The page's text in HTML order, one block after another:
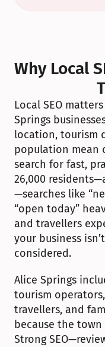
Why Local
Local SEO
Springs
location, tourism
population mean
search for fast,
26,000
—searches like
“open today”
and travellers
your business
considered.
Alice Springs
tourism
travellers, and
because the
Strong